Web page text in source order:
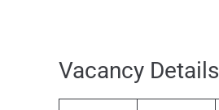
Vacancy Details